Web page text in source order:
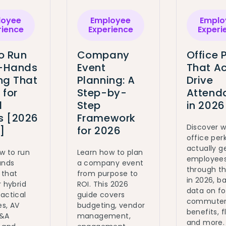
Run
That
for
[2026
to run
hybrid
AV
Employee
Experience
Company
Event
Planning: A
Step-by-
Step
Framework
for 2026
Learn how to plan
a company event
from purpose to
ROI. This 2026
guide covers
budgeting, vendor
management,
Office
That
Drive
in 2026
Discover
office
actually
through
in 2026,
data on
benefits,
and more.